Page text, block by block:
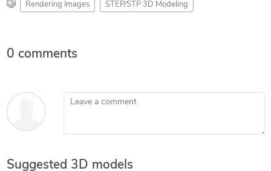
Rendering Images STEP/STP 3D Modeling
0 comments
Leave a comment
Suggested 3D models